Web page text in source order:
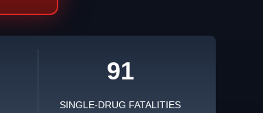
91
SINGLE-DRUG FATALITIES